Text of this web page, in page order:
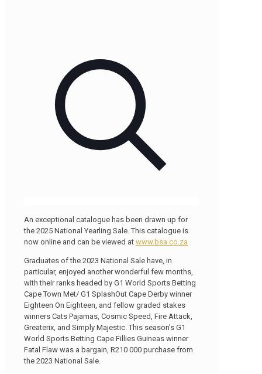
An exceptional catalogue has been drawn up for
the 2025 National Yearling Sale. This catalogue is
now online and can be viewed at www.bsa.co.za
Graduates of the 2023 National Sale have, in
particular, enjoyed another wonderful few months,
with their ranks headed by G1 World Sports Betting
Cape Town Met/ G1 SplashOut Cape Derby winner
Eighteen On Eighteen, and fellow graded stakes
winners Cats Pajamas, Cosmic Speed, Fire Attack,
Greaterix, and Simply Majestic. This season’s G1
World Sports Betting Cape Fillies Guineas winner
Fatal Flaw was a bargain, R210 000 purchase from
the 2023 National Sale.